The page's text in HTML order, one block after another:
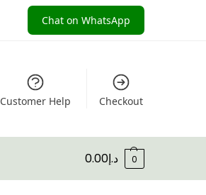
Chat on WhatsApp
Customer Help Checkout
د.إ0.00 0